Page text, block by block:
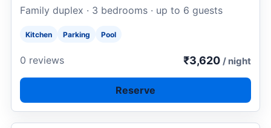
Family duplex · 3 bedrooms · up to 6 guests
Kitchen Parking Pool
0 reviews ₹3,620 / night
Reserve